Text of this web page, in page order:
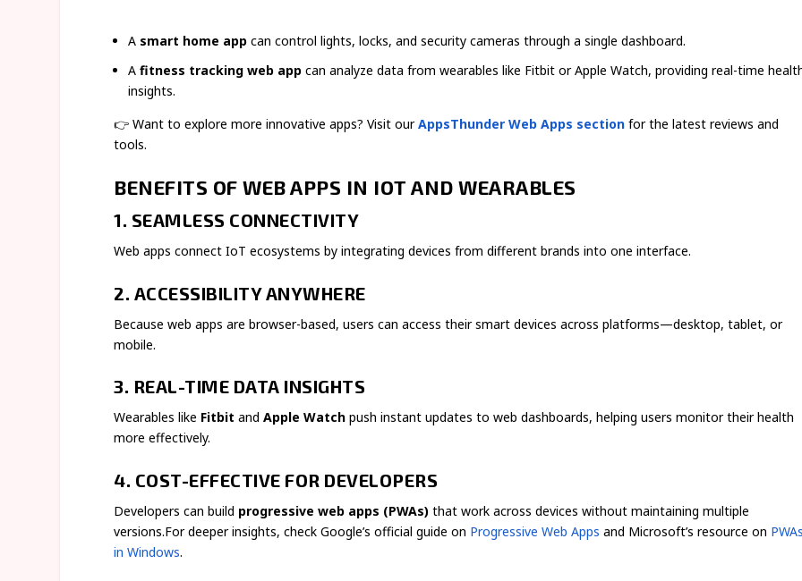
A smart home app can control lights, locks, and security cameras through a single dashboard.
Afitness tracking web app can analyze data from wearables like Fitbit or Apple Watch, providing real-time
insights.
👉 Want to explore more innovative apps? Visit our AppsThunder Web Apps section for the latest reviews and
tools.
BENEFITS OF WEB APPS IN IOT AND WEARABLES
1. SEAMLESS CONNECTIVITY
Web apps connect IoT ecosystems by integrating devices from different brands into one interface.
2. ACCESSIBILITY ANYWHERE
Because web apps are browser-based, users can access their smart devices across platforms—desktop, tablet, or
mobile.
3. REAL-TIME DATA INSIGHTS
Wearables like Fitbit andApple Watch push instant updates to web dashboards, helping users monitor their health
more effectively.
4. COST-EFFECTIVE FOR DEVELOPERS
Developers can build progressive web apps (PWAs) that work across devices without maintaining multiple
versions.For deeper insights, check Google’s official guide on Progressive Web Apps and Microsoft’s resource on
in Windows.